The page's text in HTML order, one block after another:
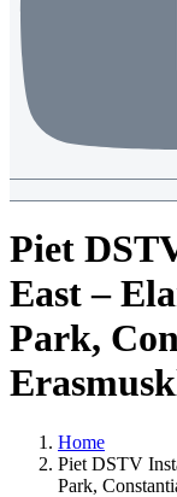
Piet
East –
Park,
Home
Piet DSTV
Park,